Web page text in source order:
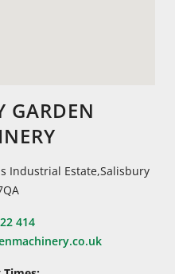
GARDEN
Industrial Estate,Salisbury
414